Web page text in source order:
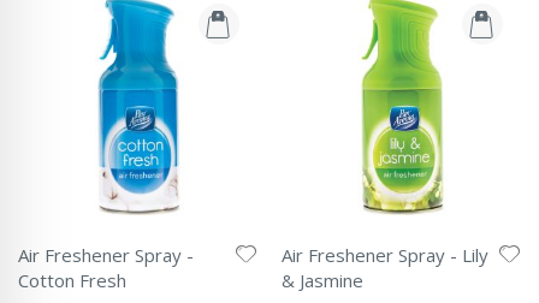
Air Freshener Spray -
Cotton Fresh
Air Freshener Spray - Lily
& Jasmine